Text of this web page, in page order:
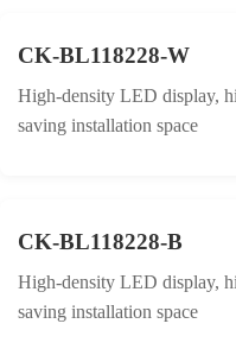
CK-BL118228-W
High-density LED display,
saving installation space
CK-BL118228-B
High-density LED display,
saving installation space